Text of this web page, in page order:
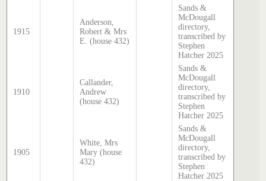
1915
Anderson,
Robert & Mrs
E. (house 432)
Sands &
McDougall
directory,
transcribed by
Stephen
Hatcher 2025
1910
Callander,
Andrew
(house 432)
Sands &
McDougall
directory,
transcribed by
Stephen
Hatcher 2025
1905
White, Mrs
Mary (house
432)
Sands &
McDougall
directory,
transcribed by
Stephen
Hatcher 2025